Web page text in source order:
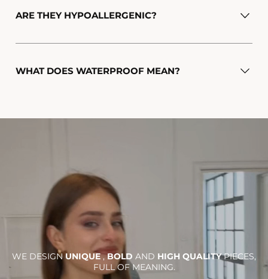
ARE THEY HYPOALLERGENIC?
WHAT DOES WATERPROOF MEAN?
WE DESIGNUNIQUE,BOLD AND HIGH QUALITYPIECES,
FULL OF MEANING.